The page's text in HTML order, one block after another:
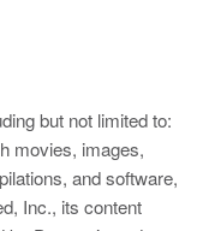
but not limited to:
movies, images,
and software,
Inc., its content